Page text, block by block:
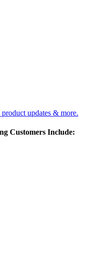
updates & more.
Customers Include: